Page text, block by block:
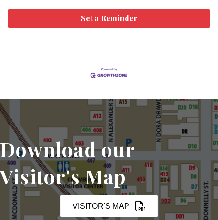
Set a Reminder
Download our
Visitor's Map
VISITOR'S MAP